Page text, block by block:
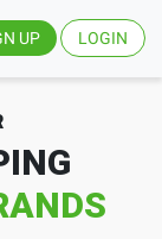
UP LOGIN